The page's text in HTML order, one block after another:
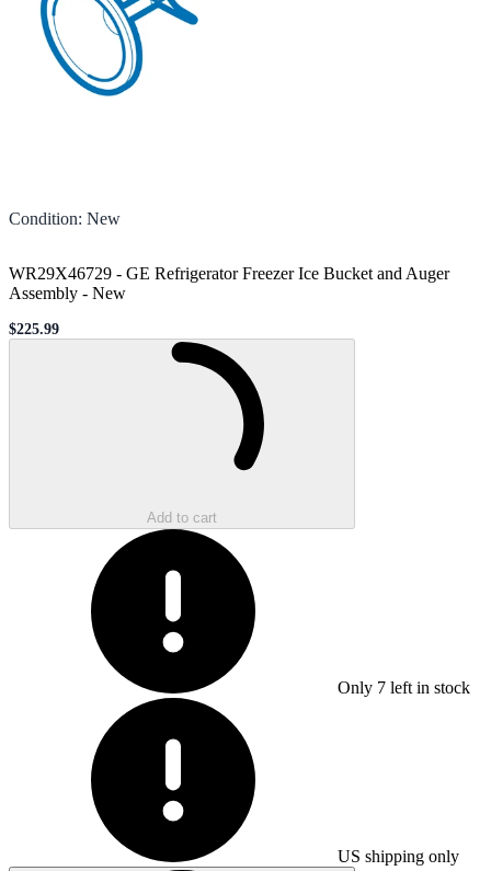
Condition: New
WR29X46729 - GE Refrigerator Freezer Ice Bucket and Auger
Assembly - New
Sale price
$225.99
Add to cart
Only 7 left in stock
US shipping only